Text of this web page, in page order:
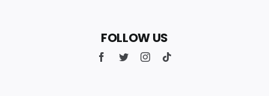
FOLLOW US